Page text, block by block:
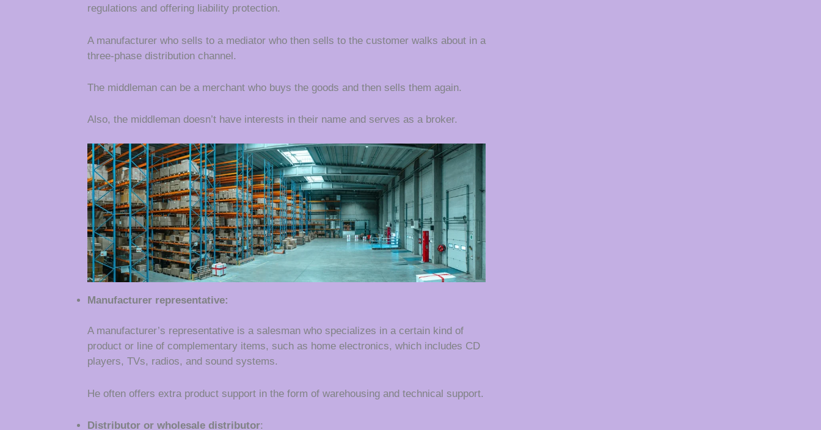
regulations and offering liability protection.
A manufacturer who sells to a mediator who then sells to the customer walks about in a
three-phase distribution channel.
The middleman can be a merchant who buys the goods and then sells them again.
Also, the middleman doesn’t have interests in their name and serves as a broker.
Manufacturer representative:
A manufacturer’s representative is a salesman who specializes in a certain kind of
product or line of complementary items, such as home electronics, which includes CD
players, TVs, radios, and sound systems.
He often offers extra product support in the form of warehousing and technical support.
Distributor or wholesale distributor: